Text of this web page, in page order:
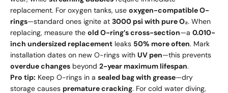
replacement. For oxygen tanks, use oxygen-compatible O-
rings—standard ones ignite at 3000 psi with pure O₂. When
replacing, measure the old O-ring’s cross-section—a 0.010-
inch undersized replacement leaks 50% more often. Mark
installation dates on new O-rings with UV pen—this prevents
overdue changes beyond 2-year maximum lifespan.
Pro tip: Keep O-rings in a sealed bag with grease—dry
storage causes premature cracking. For cold water diving,